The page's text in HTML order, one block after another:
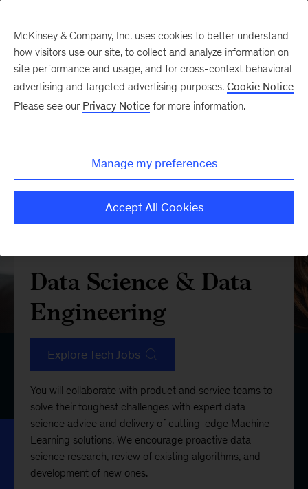
Data Science & Data
Engineering
Explore Tech Jobs
You will collaborate with product and service teams to
solve their toughest challenges with expert data
science advice and delivery of cutting-edge Machine
Learning solutions. We encourage proactive data
science research, review of existing algorithms, and
development of new ones.
McKinsey & Company, Inc. uses cookies to better understand
how visitors use our site, to collect and analyze information on
site performance and usage, and for cross-context behavioral
advertising and targeted advertising purposes. Cookie Notice
Please see our Privacy Notice for more information.
Manage my preferences
Accept All Cookies